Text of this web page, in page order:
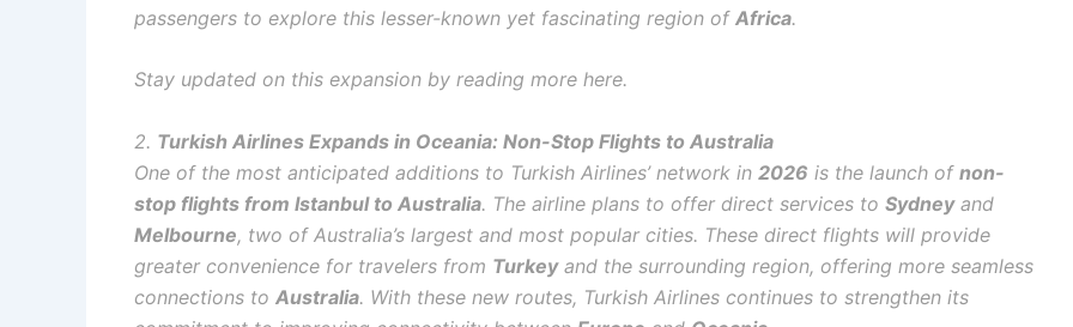
passengers to explore this lesser-known yet fascinating region of Africa.
Stay updated on this expansion by reading more here.
2. Turkish Airlines Expands in Oceania: Non-Stop Flights to Australia
One of the most anticipated additions to Turkish Airlines’ network in 2026 is the launch of non-
stop flights from Istanbul to Australia. The airline plans to offer direct services to Sydneyand
Melbourne, two of Australia’s largest and most popular cities. These direct flights will provide
greater convenience for travelers from Turkeyand the surrounding region, offering more seamless
connections to Australia. With these new routes, Turkish Airlines continues to strengthen its